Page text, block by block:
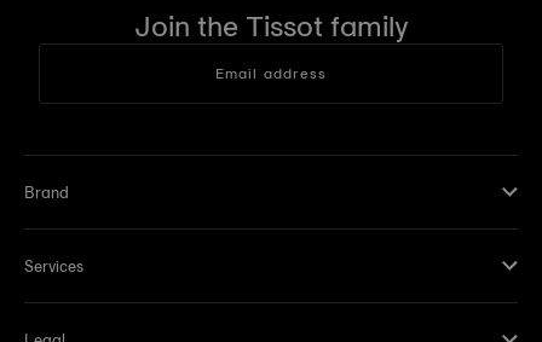
Join the Tissot family
Email address
Brand
Services